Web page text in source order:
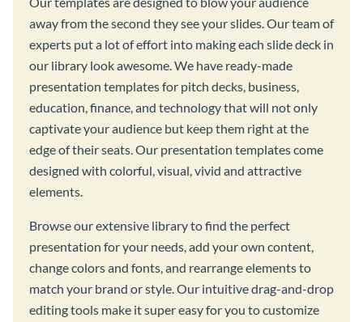
away from the second they see your slides. Our team of
experts put a lot of effort into making each slide deck in
our library look awesome. We have ready-made
presentation templates for pitch decks, business,
education, finance, and technology that will not only
captivate your audience but keep them right at the
edge of their seats. Our presentation templates come
designed with colorful, visual, vivid and attractive
elements.
Browse our extensive library to find the perfect
presentation for your needs, add your own content,
change colors and fonts, and rearrange elements to
match your brand or style. Our intuitive drag-and-drop
editing tools make it super easy for you to customize